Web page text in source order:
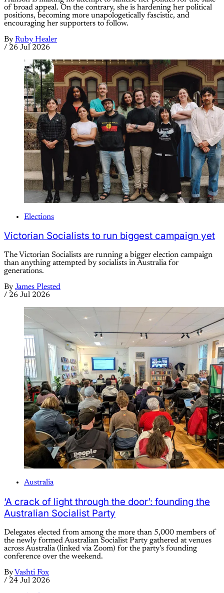
of broad appeal. On the contrary, she is hardening her political
positions, becoming more unapologetically fascistic, and
encouraging her supporters to follow.
By Ruby Healer
/ 26 Jul 2026
Elections
Victorian Socialists to run biggest campaign yet
The Victorian Socialists are running a bigger election campaign
than anything attempted by socialists in Australia for
generations.
By James Plested
/ 26 Jul 2026
Australia
‘A crack of light through the door’: founding the
Australian Socialist Party
Delegates elected from among the more than 5,000 members of
the newly formed Australian Socialist Party gathered at venues
across Australia (linked via Zoom) for the party’s founding
conference over the weekend.
By Vashti Fox
/ 24 Jul 2026